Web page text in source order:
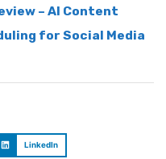
– AI Content
for Social Media
LinkedIn